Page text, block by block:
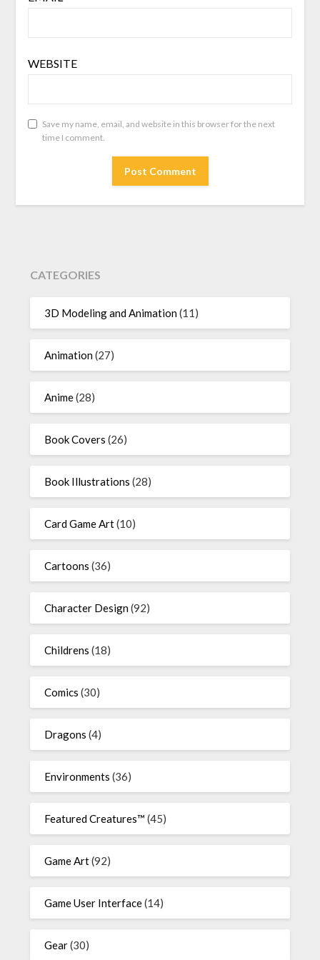
WEBSITE
Save my name, email, and website in this browser for the next
time I comment.
CATEGORIES
3D Modeling and Animation(11)
Animation(27)
Anime(28)
Book Covers (26)
Book Illustrations (28)
Card Game Art(10)
Cartoons (36)
Character Design(92)
Childrens (18)
Comics (30)
Dragons (4)
Environments (36)
Featured Creatures™ (45)
Game Art(92)
Game User Interface(14)
Gear(30)